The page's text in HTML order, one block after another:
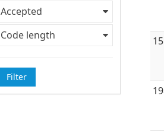
Accepted
Code length
Filter